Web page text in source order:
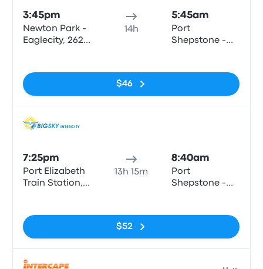
3:45pm
Newton Park -
Eaglecity, 262
14h
5:45am
Port
Shepstone -
$46
7:25pm
Port Elizabeth
Train Station,
13h 15m
8:40am
Port
Shepstone -
$52